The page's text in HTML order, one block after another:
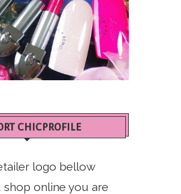
CHICPROFILE
logo bellow
online you are